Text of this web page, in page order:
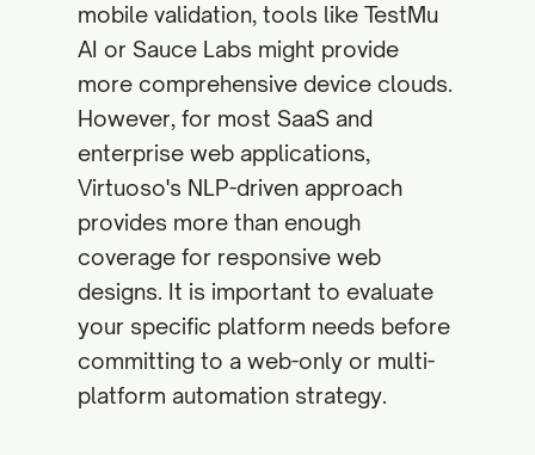
mobile validation, tools like TestMu
AI or Sauce Labs might provide
more comprehensive device clouds.
However, for most SaaS and
enterprise web applications,
Virtuoso's NLP-driven approach
provides more than enough
coverage for responsive web
designs. It is important to evaluate
your specific platform needs before
committing to a web-only or multi-
platform automation strategy.